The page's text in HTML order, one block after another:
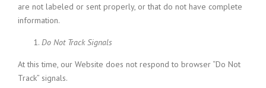
are not labeled or sent properly, or that do not have complete
information.
Do Not Track Signals
At this time, our Website does not respond to browser “Do Not
Track” signals.